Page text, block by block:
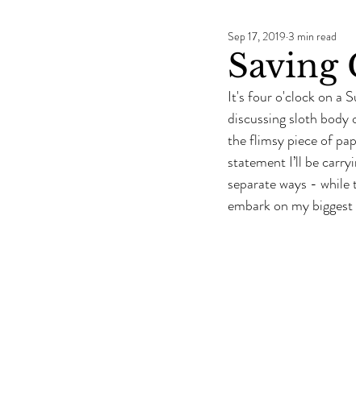
Saving
Sep 17, 2019 3 min read
It's four o'clock on a
discussing sloth
the flimsy piece of
statement I’ll be
separate ways -
embark on my